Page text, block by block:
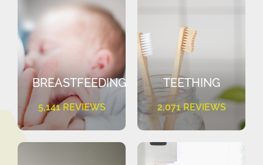
BREASTFEEDING
5,141 REVIEWS
TEETHING
2,071 REVIEWS